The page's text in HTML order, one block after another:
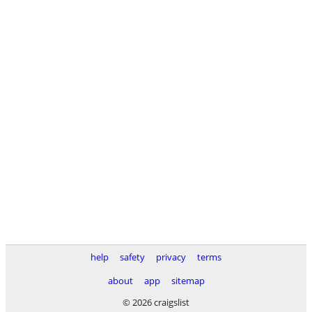
help safety privacy
terms
about
app
sitemap
© 2026 craigslist